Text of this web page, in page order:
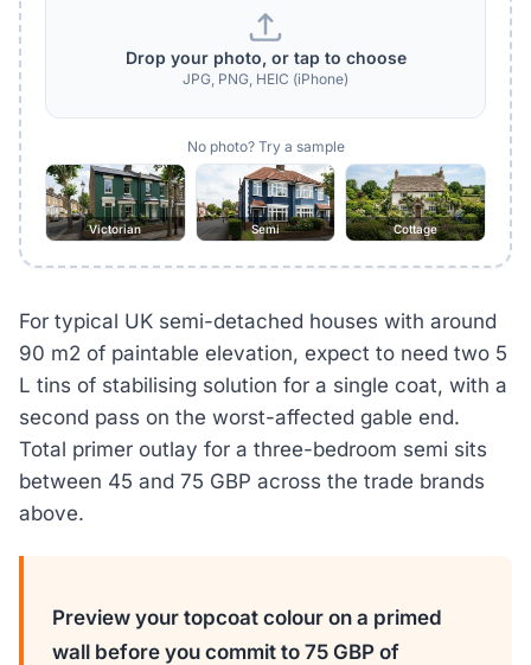
Drop your photo, or tap to choose
JPG, PNG, HEIC (iPhone)
No photo? Try a sample
Victorian Semi Cottage
For typical UK semi-detached houses with around
90 m2 of paintable elevation, expect to need two 5
L tins of stabilising solution for a single coat, with a
second pass on the worst-affected gable end.
Total primer outlay for a three-bedroom semi sits
between 45 and 75 GBP across the trade brands
above.
Preview your topcoat colour on a primed
wall before you commit to 75 GBP of